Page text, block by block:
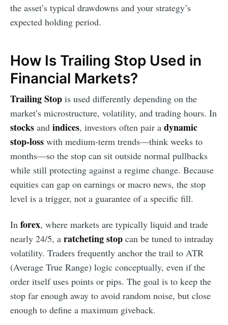
the asset’s typical drawdowns and your strategy’s
expected holding period.
How Is Trailing Stop Used in
Financial Markets?
Trailing Stop is used differently depending on the
market’s microstructure, volatility, and trading hours. In
stocks and indices, investors often pair a dynamic
stop-loss with medium-term trends—think weeks to
months—so the stop can sit outside normal pullbacks
while still protecting against a regime change. Because
equities can gap on earnings or macro news, the stop
level is a trigger, not a guarantee of a specific fill.
In forex, where markets are typically liquid and trade
nearly 24/5, a ratcheting stop can be tuned to intraday
volatility. Traders frequently anchor the trail to ATR
(Average True Range) logic conceptually, even if the
order itself uses points or pips. The goal is to keep the
stop far enough away to avoid random noise, but close
enough to define a maximum giveback.